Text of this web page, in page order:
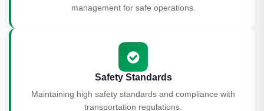
management for safe operations.
Safety Standards
Maintaining high safety standards and compliance with
transportation regulations.